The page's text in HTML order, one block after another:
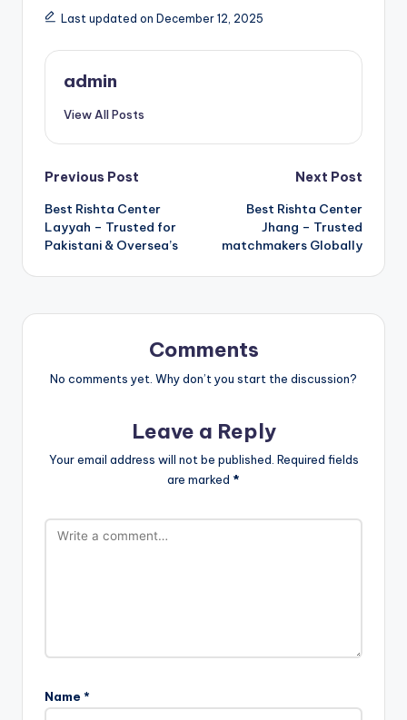
Last updated on December 12, 2025
admin
View All Posts
Post
navigation
Previous Post
Best Rishta Center
Layyah – Trusted for
Pakistani & Oversea’s
Next Post
Best Rishta Center
Jhang – Trusted
matchmakers Globally
Comments
No comments yet. Why don’t you start the discussion?
Leave a Reply
Your email address will not be published. Required fields
are marked *
Name *